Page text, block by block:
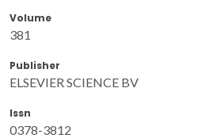
Volume
381
Publisher
ELSEVIER SCIENCE BV
Issn
0378-3812